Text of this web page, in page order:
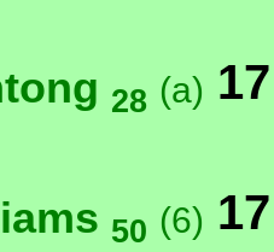
28 (a) 17
50 (6) 17